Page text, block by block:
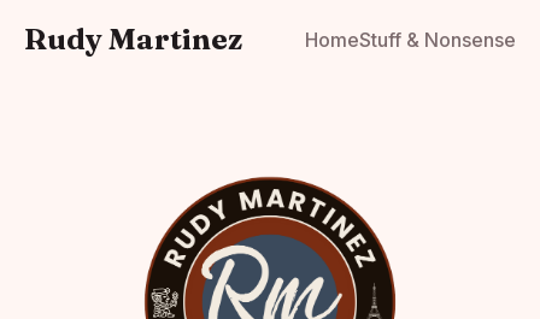
Rudy Martinez HomeStuff & Nonsense